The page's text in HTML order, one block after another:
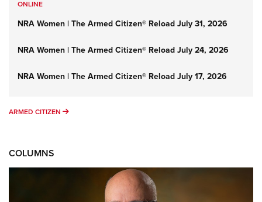
ONLINE
NRA Women | The Armed Citizen® Reload July 31, 2026
NRA Women | The Armed Citizen® Reload July 24, 2026
NRA Women | The Armed Citizen® Reload July 17, 2026
ARMED CITIZEN ARMED CITIZEN
COLUMNS